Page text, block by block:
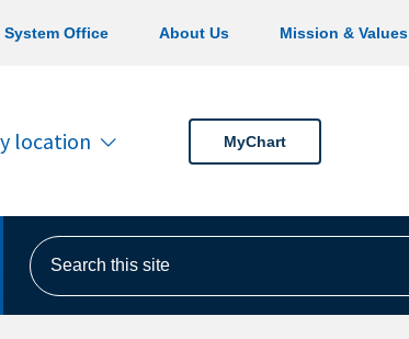
Office About Us Mission & Values
location MyChart
Search this site